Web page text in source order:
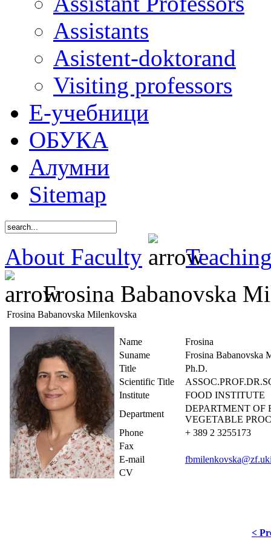
Assistants
Asistent-doktorand
Visiting professors
Е-учебници
ОБУКА
Алумни
Sitemap
About Faculty
Frosina Babanovska
Frosina Babanovska Milenkovska
Name
Frosina
Suname
Frosina Babanovska
Title
Ph.D.
Scientific Title
Institute
FOOD INSTITUTE
Department
DEPARTMENT OF
VEGETABLE
Phone
+ 389 2 3255173
Fax
E-mail
CV
<